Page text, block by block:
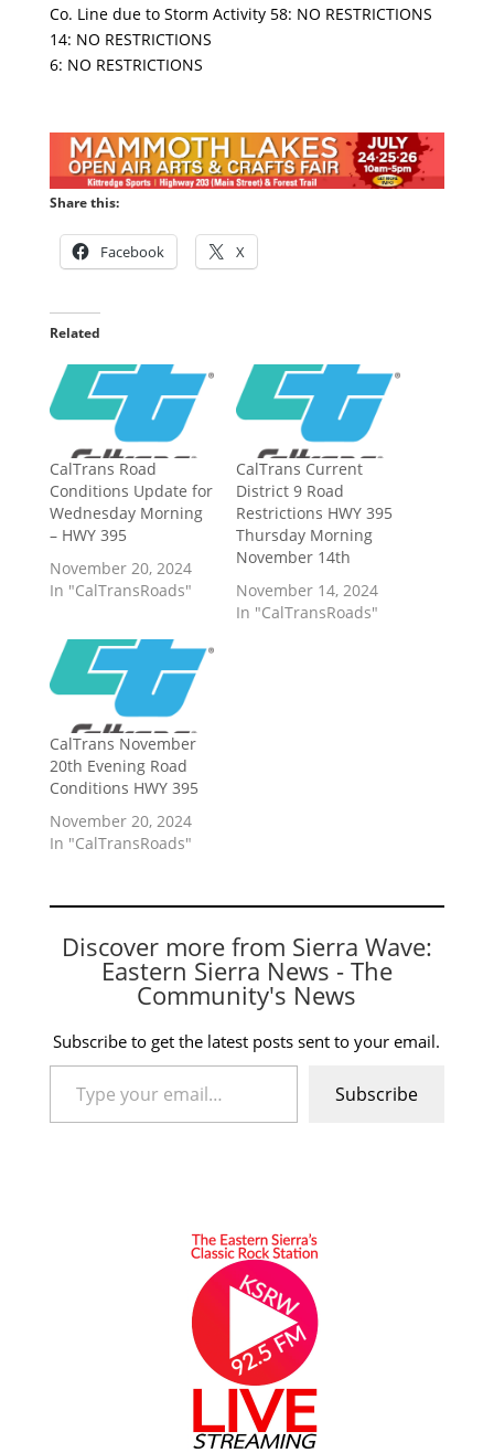
Co. Line due to Storm Activity 58: NO RESTRICTIONS
14: NO RESTRICTIONS
6: NO RESTRICTIONS
Share this:
Facebook X
Related
CalTrans Road
Conditions Update for
Wednesday Morning
– HWY 395
November 20, 2024
In "CalTransRoads"
CalTrans Current
District 9 Road
Restrictions HWY 395
Thursday Morning
November 14th
November 14, 2024
In "CalTransRoads"
CalTrans November
20th Evening Road
Conditions HWY 395
November 20, 2024
In "CalTransRoads"
Discover more from Sierra Wave:
Eastern Sierra News - The
Community's News
Subscribe to get the latest posts sent to your email.
Type your email…
Subscribe